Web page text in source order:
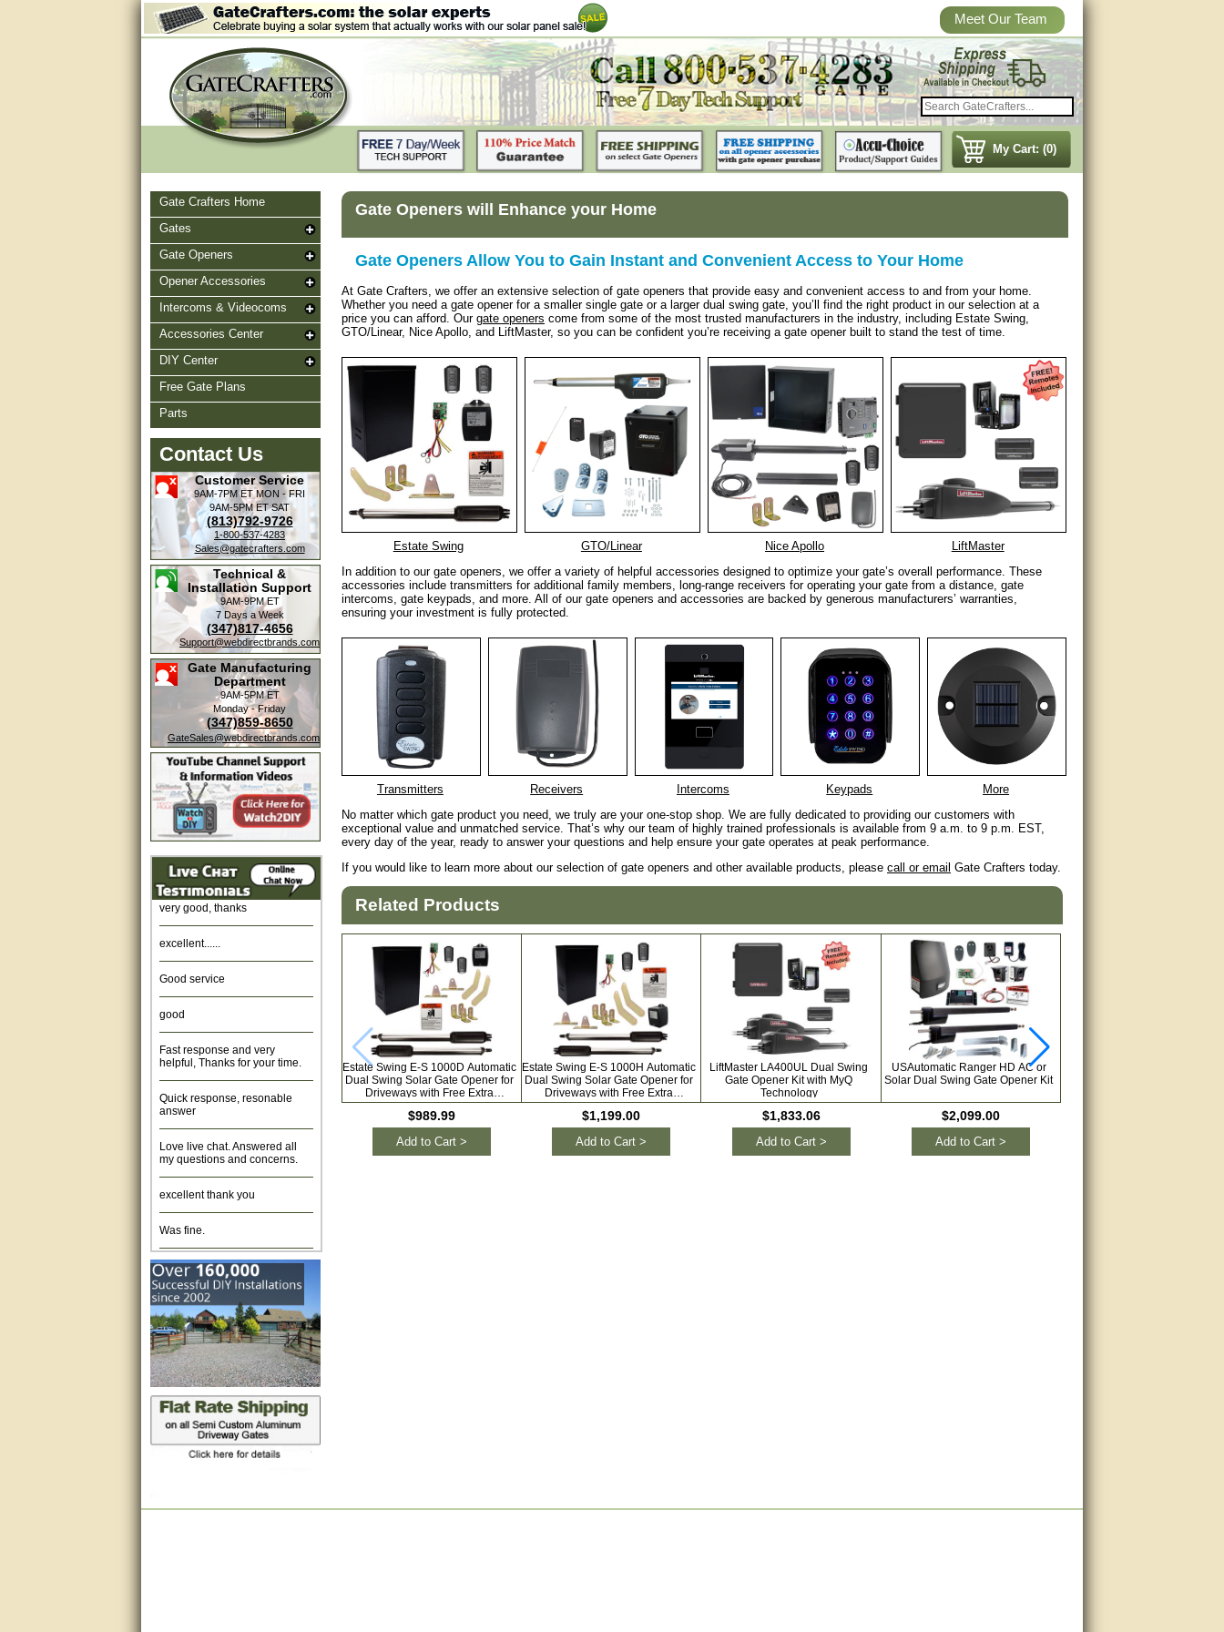
Meet Our Team
My Cart: (0)
Gate Crafters Home
Gates
Gate Openers
Opener Accessories
Intercoms & Videocoms
Accessories Center
DIY Center
Free Gate Plans
Parts
Contact Us
Customer Service
9AM-7PM ETMON - FRI
9AM-5PM ETSAT
(813)792-9726
1-800-537-4283
Sales@gatecrafters.com
Technical &
Installation Support
9AM-9PM ET
7 Days a Week
(347)817-4656
Support@webdirectbrands.com
Gate Manufacturing
Department
9AM-5PM ET
Monday - Friday
(347)859-8650
GateSales@webdirectbrands.com
service.
very good, thanks
helpful, Thanks for your time.
answer
my questions and concerns.
Excellent. Very efficient use of
my time and the Operator!
Matt was extremely helpful!
very good
All questions were answered
very well.Than you
great
This individual was very
(smile) I AM being serious. You
Gate Openers will Enhance your Home
Gate Openers Allow You to Gain Instant and Convenient Access to Your Home
At Gate Crafters, we offer an extensive selection of gate openers that provide easy and convenient access to and from your home.
Whether you need a gate opener for a smaller single gate or a larger dual swing gate, you’ll find the right product in our selection at a
price you can afford. Our gate openers come from some of the most trusted manufacturers in the industry, including Estate Swing,
GTO/Linear, Nice Apollo, and LiftMaster, so you can be confident you’re receiving a gate opener built to stand the test of time.
Estate Swing GTO/Linear Nice Apollo
LiftMaster
In addition to our gate openers, we offer a variety of helpful accessories designed to optimize your gate’s overall performance. These
accessories include transmitters for additional family members, long-range receivers for operating your gate from a distance, gate
intercoms, gate keypads, and more. All of our gate openers and accessories are backed by generous manufacturers’ warranties,
ensuring your investment is fully protected.
Transmitters Receivers Intercoms Keypads
More
No matter which gate product you need, we truly are your one-stop shop. We are fully dedicated to providing our customers with
exceptional value and unmatched service. That’s why our team of highly trained professionals is available from 9 a.m. to 9 p.m. EST,
every day of the year, ready to answer your questions and help ensure your gate operates at peak performance.
If you would like to learn more about our selection of gate openers and other available products, please call or email Gate Crafters today.
Related Products
Estate Swing E-S 1000D Automatic
Dual Swing Solar Gate Opener for
Driveways with Free Extra
Remotes
$989.99
Add to Cart >
Estate Swing E-S 1000H Automatic
Dual Swing Solar Gate Opener for
Driveways with Free Extra
Remotes
$1,199.00
Add to Cart >
LiftMaster LA400UL Dual Swing
Gate Opener Kit with MyQ
Technology
$1,833.06
Add to Cart >
USAutomatic Ranger HD AC or
Solar Dual Swing Gate Opener Kit
$2,099.00
Add to Cart >